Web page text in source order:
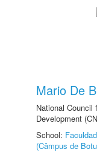
Mario De
National Council
Development
School:
(Câmpus de